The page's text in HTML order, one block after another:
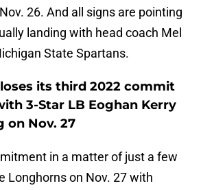
26. And all signs are pointing
landing with head coach Mel
State Spartans.
its third 2022 commit
3-Star LB Eoghan Kerry
on Nov. 27
in a matter of just a few
Longhorns on Nov. 27 with